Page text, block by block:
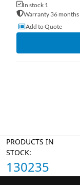
In stock 1
Warranty 36 months
Add to Quote
PRODUCTS IN
STOCK:
130235